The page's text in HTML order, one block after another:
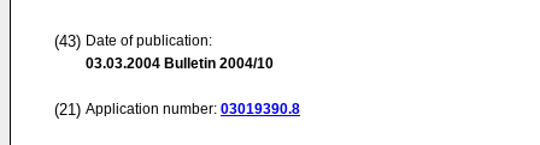
(43) Date of publication:
03.03.2004 Bulletin 2004/10
(21) Application number: 03019390.8